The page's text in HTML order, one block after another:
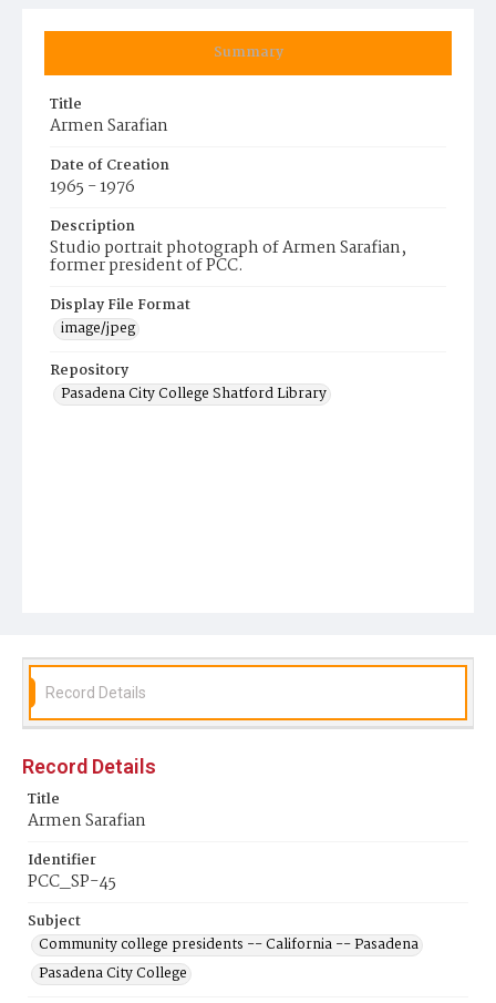
Summary
Title
Armen Sarafian
Date of Creation
1965 - 1976
Description
Studio portrait photograph of Armen Sarafian,
former president of PCC.
Display File Format
image/jpeg
Repository
Pasadena City College Shatford Library
Record Details
Record Details
Title
Armen Sarafian
Identifier
PCC_SP-45
Subject
Community college presidents -- California -- Pasadena
Pasadena City College